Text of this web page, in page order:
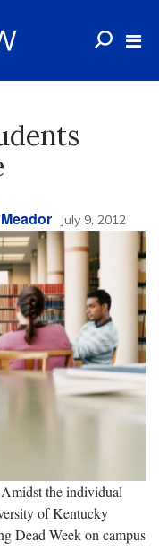
July 9, 2012
Amidst the individual
of Kentucky
Dead Week on campus